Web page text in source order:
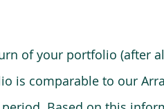
of your portfolio
is comparable to our